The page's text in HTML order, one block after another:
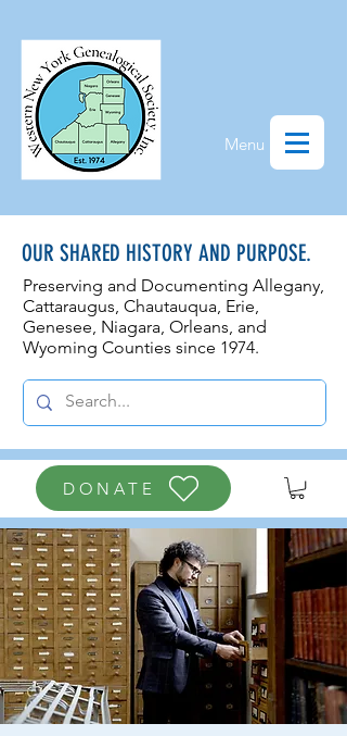
OUR SHARED HISTORY AND PURPOSE.
Preserving and Documenting Allegany,
Cattaraugus, Chautauqua, Erie,
Genesee, Niagara, Orleans, and
Wyoming Counties since 1974.
Menu
DONATE